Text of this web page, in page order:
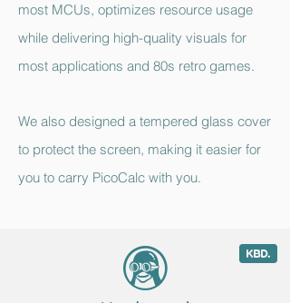
most MCUs, optimizes resource usage
while delivering high-quality visuals for
most applications and 80s retro games.
We also designed a tempered glass cover
to protect the screen, making it easier for
you to carry PicoCalc with you.
c ;